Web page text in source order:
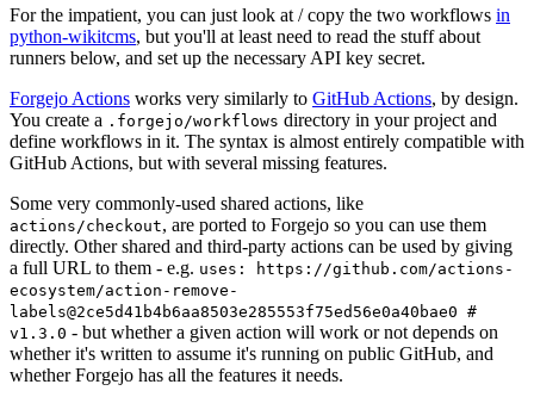
For the impatient, you can just look at / copy the two workflows in
python-wikitcms, but you'll at least need to read the stuff about
runners below, and set up the necessary API key secret.
Forgejo Actions works very similarly to GitHub Actions, by design.
You create a .forgejo/workflows directory in your project and
define workflows in it. The syntax is almost entirely compatible with
GitHub Actions, but with several missing features.
Some very commonly-used shared actions, like
actions/checkout, are ported to Forgejo so you can use them
directly. Other shared and third-party actions can be used by giving
a full URL to them - e.g. uses: https://github.com/actions-
ecosystem/action-remove-
labels@2ce5d41b4b6aa8503e285553f75ed56e0a40bae0 #
v1.3.0 - but whether a given action will work or not depends on
whether it's written to assume it's running on public GitHub, and
whether Forgejo has all the features it needs.